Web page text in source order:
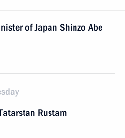
of Japan Shinzo Abe
Rustam